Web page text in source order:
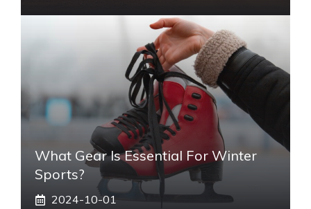
What Gear Is Essential For Winter
Sports?
2024-10-01